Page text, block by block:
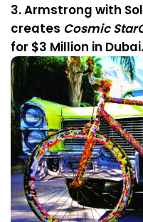
3. Armstrong with
creates Cosmic
for $3 Million in Dubai.